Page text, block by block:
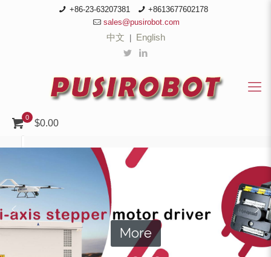
+86-23-63207381
+8613677602178
sales@pusirobot.com
中文 English
0
$0.00
More